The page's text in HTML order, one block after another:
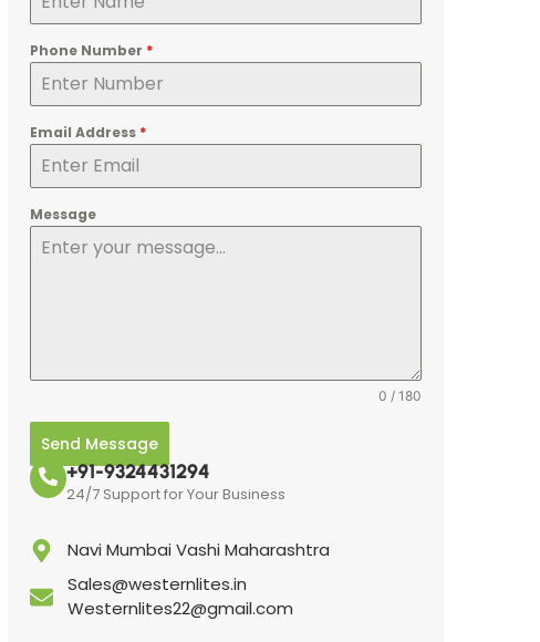
Phone Number *
Email Address *
Message
0 / 180
Send Message
+91-9324431294
24/7 Support for Your Business
Navi Mumbai Vashi Maharashtra
Sales@westernlites.in
Westernlites22@gmail.com